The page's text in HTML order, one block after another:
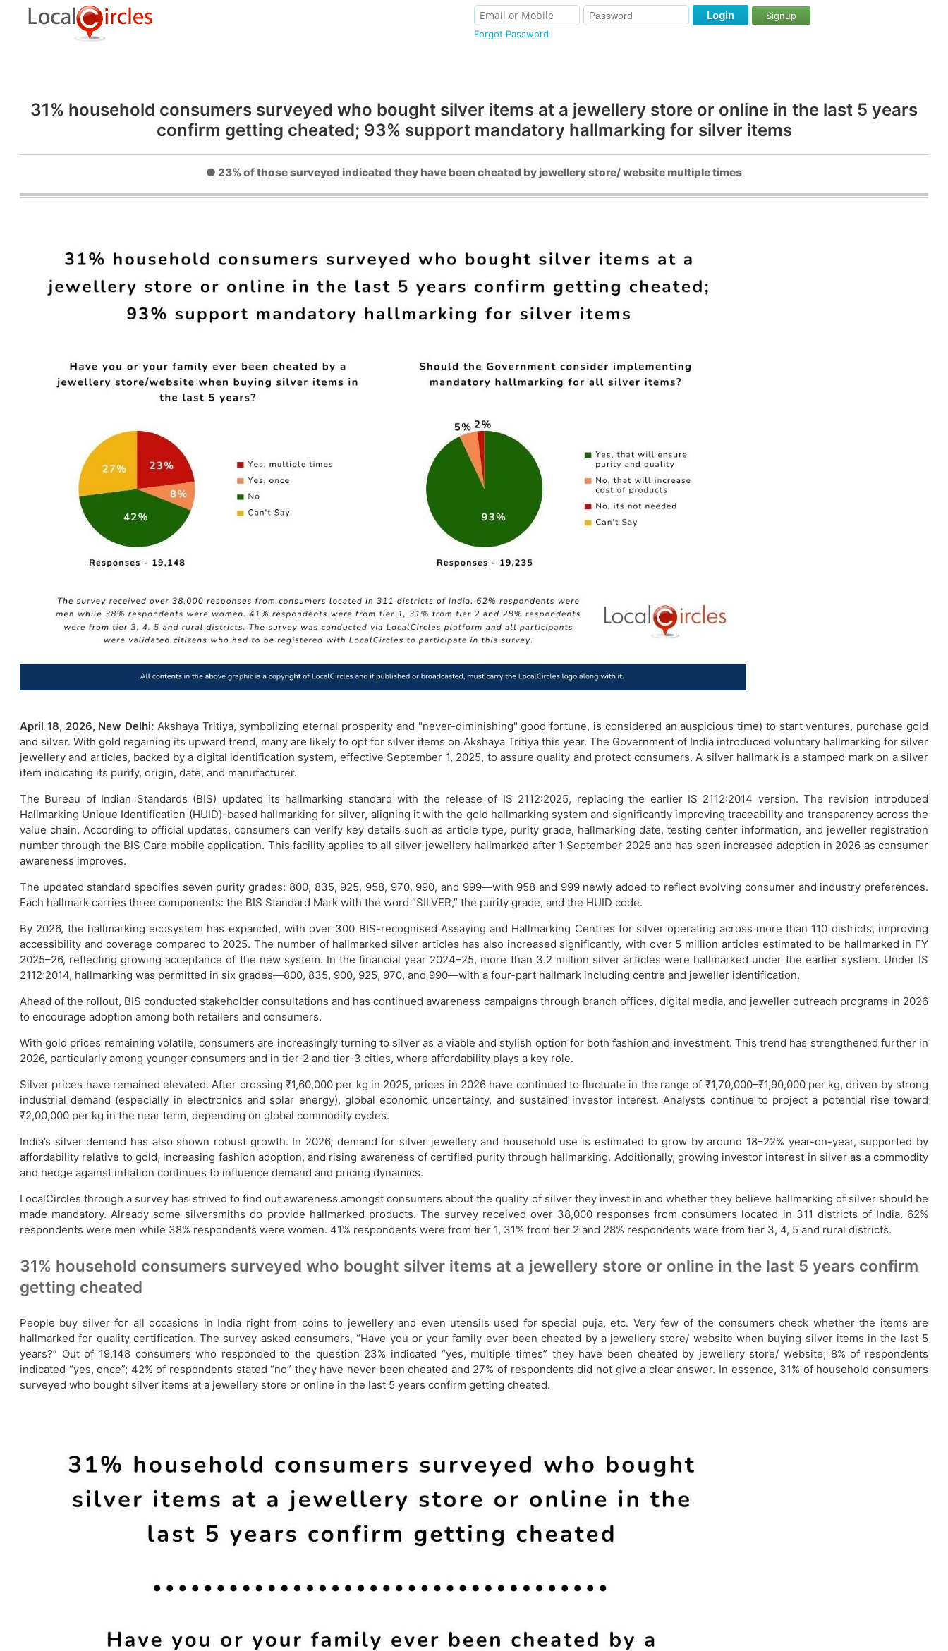
Forgot Password
Login Signup
31% household consumers surveyed who bought silver items at a jewellery store or online in the last 5 years
confirm getting cheated; 93% support mandatory hallmarking for silver items
● 23% of those surveyed indicated they have been cheated by jewellery store/ website multiple times
April 18, 2026, New Delhi: Akshaya Tritiya, symbolizing eternal prosperity and "never-diminishing" good fortune, is considered an auspicious time) to start ventures, purchase gold
and silver. With gold regaining its upward trend, many are likely to opt for silver items on Akshaya Tritiya this year. The Government of India introduced voluntary hallmarking for silver
jewellery and articles, backed by a digital identification system, effective September 1, 2025, to assure quality and protect consumers. A silver hallmark is a stamped mark on a silver
item indicating its purity, origin, date, and manufacturer.
The Bureau of Indian Standards (BIS) updated its hallmarking standard with the release of IS 2112:2025, replacing the earlier IS 2112:2014 version. The revision introduced
Hallmarking Unique Identification (HUID)-based hallmarking for silver, aligning it with the gold hallmarking system and significantly improving traceability and transparency across the
value chain. According to official updates, consumers can verify key details such as article type, purity grade, hallmarking date, testing center information, and jeweller registration
number through the BIS Care mobile application. This facility applies to all silver jewellery hallmarked after 1 September 2025 and has seen increased adoption in 2026 as consumer
awareness improves.
The updated standard specifies seven purity grades: 800, 835, 925, 958, 970, 990, and 999—with 958 and 999 newly added to reflect evolving consumer and industry preferences.
Each hallmark carries three components: the BIS Standard Mark with the word “SILVER,” the purity grade, and the HUID code.
By 2026, the hallmarking ecosystem has expanded, with over 300 BIS-recognised Assaying and Hallmarking Centres for silver operating across more than 110 districts, improving
accessibility and coverage compared to 2025. The number of hallmarked silver articles has also increased significantly, with over 5 million articles estimated to be hallmarked in FY
2025–26, reflecting growing acceptance of the new system. In the financial year 2024–25, more than 3.2 million silver articles were hallmarked under the earlier system. Under IS
2112:2014, hallmarking was permitted in six grades—800, 835, 900, 925, 970, and 990—with a four-part hallmark including centre and jeweller identification.
Ahead of the rollout, BIS conducted stakeholder consultations and has continued awareness campaigns through branch offices, digital media, and jeweller outreach programs in 2026
to encourage adoption among both retailers and consumers.
With gold prices remaining volatile, consumers are increasingly turning to silver as a viable and stylish option for both fashion and investment. This trend has strengthened further in
2026, particularly among younger consumers and in tier-2 and tier-3 cities, where affordability plays a key role.
Silver prices have remained elevated. After crossing ₹1,60,000 per kg in 2025, prices in 2026 have continued to fluctuate in the range of ₹1,70,000–₹1,90,000 per kg, driven by strong
industrial demand (especially in electronics and solar energy), global economic uncertainty, and sustained investor interest. Analysts continue to project a potential rise toward
₹2,00,000 per kg in the near term, depending on global commodity cycles.
India’s silver demand has also shown robust growth. In 2026, demand for silver jewellery and household use is estimated to grow by around 18–22% year-on-year, supported by
affordability relative to gold, increasing fashion adoption, and rising awareness of certified purity through hallmarking. Additionally, growing investor interest in silver as a commodity
and hedge against inflation continues to influence demand and pricing dynamics.
LocalCircles through a survey has strived to find out awareness amongst consumers about the quality of silver they invest in and whether they believe hallmarking of silver should be
made mandatory. Already some silversmiths do provide hallmarked products. The survey received over 38,000 responses from consumers located in 311 districts of India. 62%
respondents were men while 38% respondents were women. 41% respondents were from tier 1, 31% from tier 2 and 28% respondents were from tier 3, 4, 5 and rural districts.
31% household consumers surveyed who bought silver items at a jewellery store or online in the last 5 years confirm
getting cheated
People buy silver for all occasions in India right from coins to jewellery and even utensils used for special puja, etc. Very few of the consumers check whether the items are
hallmarked for quality certification. The survey asked consumers, “Have you or your family ever been cheated by a jewellery store/ website when buying silver items in the last 5
years?” Out of 19,148 consumers who responded to the question 23% indicated “yes, multiple times” they have been cheated by jewellery store/ website; 8% of respondents
indicated “yes, once”; 42% of respondents stated “no” they have never been cheated and 27% of respondents did not give a clear answer. In essence, 31% of household consumers
surveyed who bought silver items at a jewellery store or online in the last 5 years confirm getting cheated.